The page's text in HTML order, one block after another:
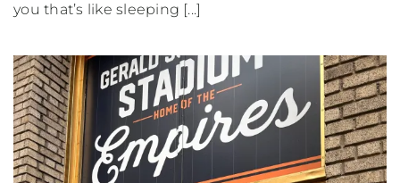
you that’s like sleeping [...]